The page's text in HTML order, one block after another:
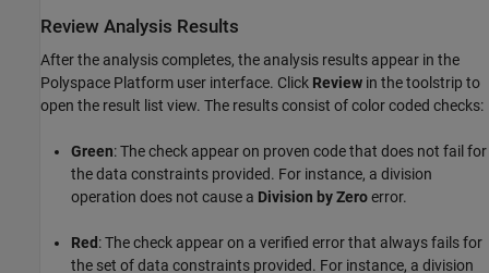
Review Analysis Results
After the analysis completes, the analysis results appear in the
Polyspace Platform user interface. Click Review in the toolstrip to
open the result list view. The results consist of color coded checks:
Green: The check appear on proven code that does not fail for
the data constraints provided. For instance, a division
operation does not cause a Division by Zeroerror.
Red : The check appear on a verified error that always fails for
the set of data constraints provided. For instance, a division